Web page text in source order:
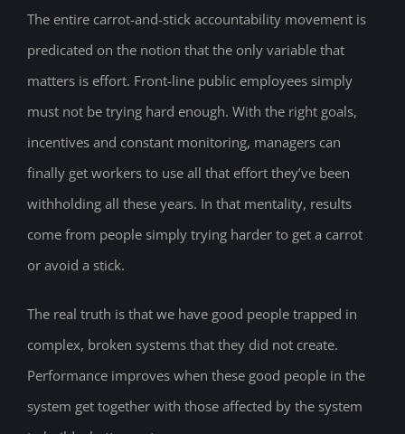
The entire carrot-and-stick accountability movement is
predicated on the notion that the only variable that
matters is effort. Front-line public employees simply
must not be trying hard enough. With the right goals,
incentives and constant monitoring, managers can
finally get workers to use all that effort they’ve been
withholding all these years. In that mentality, results
come from people simply trying harder to get a carrot
or avoid a stick.
The real truth is that we have good people trapped in
complex, broken systems that they did not create.
Performance improves when these good people in the
system get together with those affected by the system